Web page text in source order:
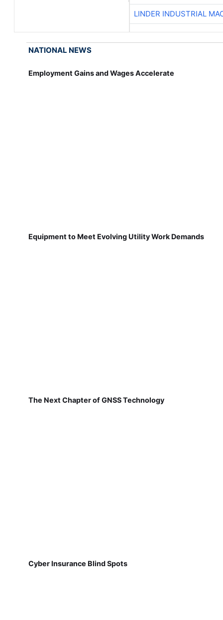
LINDER INDUSTRIAL
NATIONAL NEWS
Employment Gains and Wages Accelerate
Equipment to Meet Evolving Utility Work Demands
The Next Chapter of GNSS Technology
Cyber Insurance Blind Spots